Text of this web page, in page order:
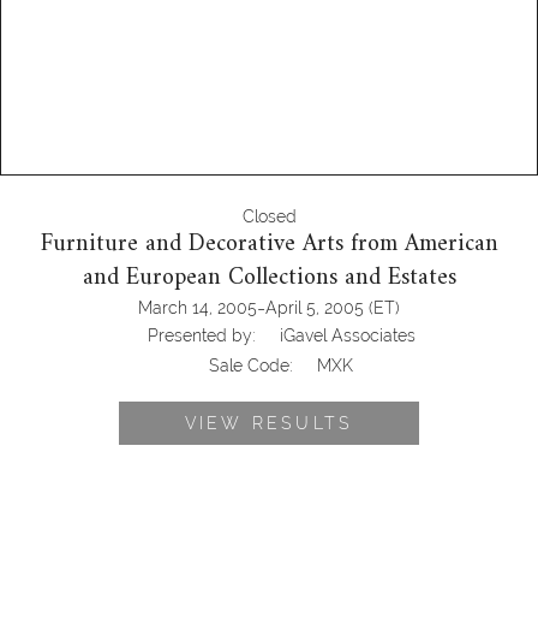
Closed
Furniture and Decorative Arts from American
and European Collections and Estates
March 14, 2005-April 5, 2005 (ET)
Presented by:
iGavel Associates
Sale Code:
MXK
VIEW RESULTS